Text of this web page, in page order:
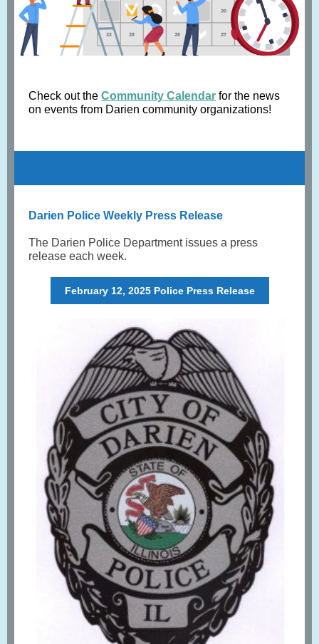
Check out the Community Calendar for the news
on events from Darien community organizations!
Darien Police Weekly Press Release
The Darien Police Department issues a press
release each week.
February 12, 2025 Police Press Release